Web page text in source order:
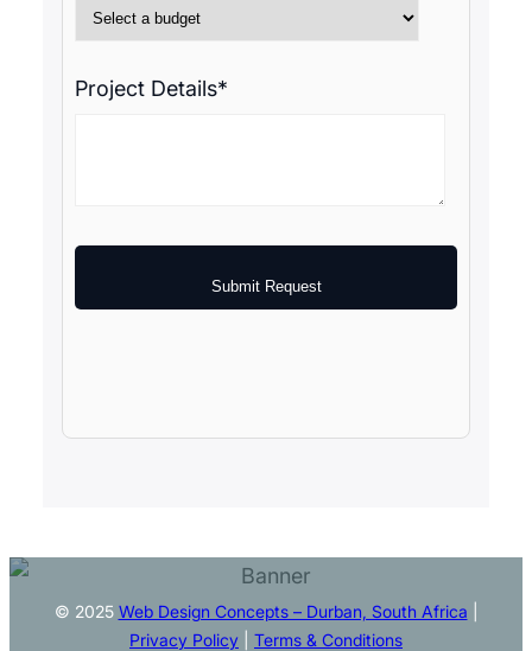
Project Details*
Submit Request
© 2025 Web Design Concepts – Durban, South Africa
Privacy Policy
Terms & Conditions